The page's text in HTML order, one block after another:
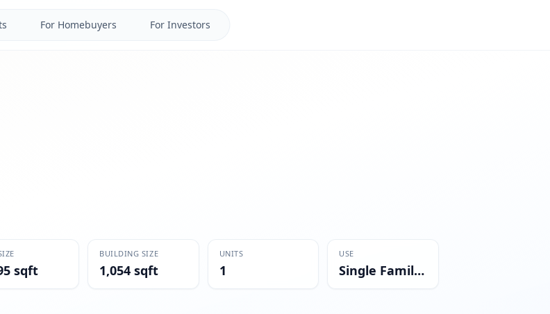
For Homebuyers For Investors
sqft
BUILDING SIZE
1,054 sqft
UNITS
1
USE
Single Family Residential